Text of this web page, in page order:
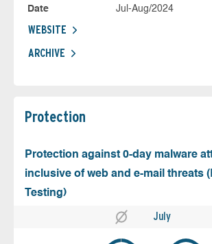
Date
Jul-Aug/2024
WEBSITE
ARCHIVE
Protection
Protection against 0-day malware
inclusive of web and e-mail threats
Testing)
July